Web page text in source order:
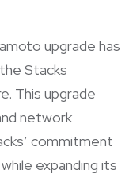
upgrade has
Stacks
This upgrade
network
commitment
expanding its